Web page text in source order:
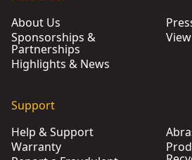
About Us
Sponsorships &
Partnerships
Highlights & News
Support
Help & Support
Warranty